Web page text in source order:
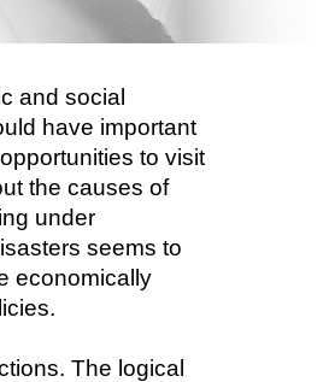
and social
have important
to visit
the causes of
under
seems to
economically
The logical